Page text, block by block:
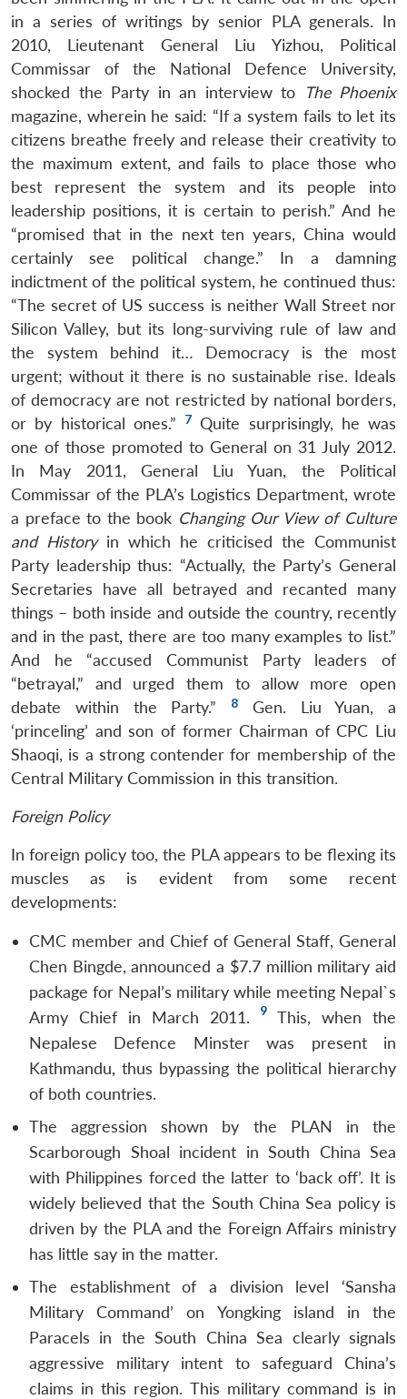
in a series of writings by senior PLA generals. In
2010, Lieutenant General Liu Yizhou, Political
Commissar of the National Defence University,
shocked the Party in an interview to
The Phoenix
magazine, wherein he said: “If a system fails to let its
citizens breathe freely and release their creativity to
the maximum extent, and fails to place those who
best represent the system and its people into
leadership positions, it is certain to perish.” And he
“promised that in the next ten years, China would
certainly see political change.” In a damning
indictment of the political system, he continued thus:
“The secret of US success is neither Wall Street nor
Silicon Valley, but its long-surviving rule of law and
the system behind it… Democracy is the most
urgent; without it there is no sustainable rise. Ideals
of democracy are not restricted by national borders,
or by historical ones.”
7 Quite surprisingly, he was
one of those promoted to General on 31 July 2012.
In May 2011, General Liu Yuan, the Political
Commissar of the PLA’s Logistics Department, wrote
a preface to the book Changing Our View of Culture
and History in which he criticised the Communist
Party leadership thus: “Actually, the Party’s General
Secretaries have all betrayed and recanted many
things – both inside and outside the country, recently
and in the past, there are too many examples to list.”
And he “accused Communist Party leaders of
“betrayal,” and urged them to allow more open
debate within the Party.”
8
Gen. Liu Yuan, a
‘princeling’ and son of former Chairman of CPC Liu
Shaoqi, is a strong contender for membership of the
Central Military Commission in this transition.
Foreign Policy
In foreign policy too, the PLA appears to be flexing its
muscles as is evident from some recent
developments:
CMC member and Chief of General Staff, General
Chen Bingde, announced a $7.7 million military aid
package for Nepal’s military while meeting Nepal`s
Army Chief in March 2011.
9
This, when the
Nepalese Defence Minster was present in
Kathmandu, thus bypassing the political hierarchy
of both countries.
The aggression shown by the PLAN in the
Scarborough Shoal incident in South China Sea
with Philippines forced the latter to ‘back off’. It is
widely believed that the South China Sea policy is
driven by the PLA and the Foreign Affairs ministry
has little say in the matter.
The establishment of a division level ‘Sansha
Military Command’ on Yongking island in the
Paracels in the South China Sea clearly signals
aggressive military intent to safeguard China’s
claims in this region. This military command is in